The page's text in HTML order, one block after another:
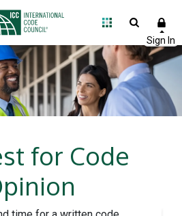
for Code